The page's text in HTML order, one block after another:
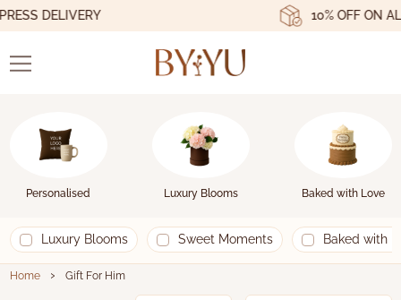
DELIVERY 10% OFF ON ALL
Personalised Luxury Blooms Baked with Love
Luxury Blooms Sweet Moments Baked with
Home › Gift For Him